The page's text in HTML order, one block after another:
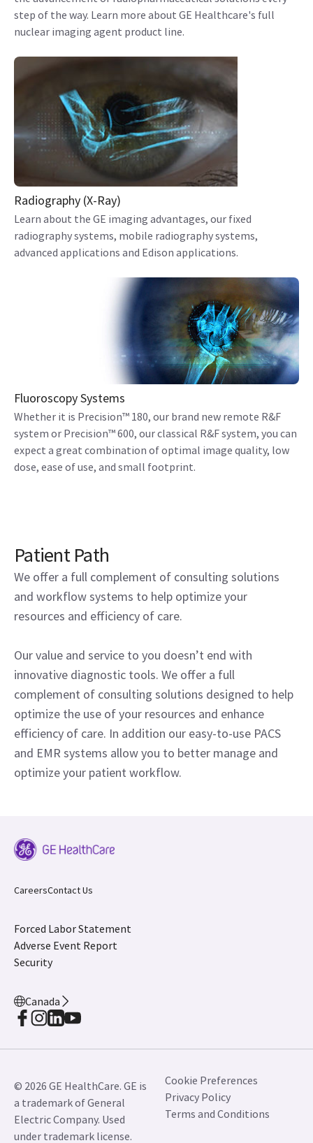
step of the way. Learn more about GE Healthcare's full
nuclear imaging agent product line.
Radiography (X-Ray)
Learn about the GE imaging advantages, our fixed
radiography systems, mobile radiography systems,
advanced applications and Edison applications.
Fluoroscopy Systems
Whether it is Precision™ 180, our brand new remote R&F
system or Precision™ 600, our classical R&F system, you can
expect a great combination of optimal image quality, low
dose, ease of use, and small footprint.
Patient Path
We offer a full complement of consulting solutions
and workflow systems to help optimize your
resources and efficiency of care.
Our value and service to you doesn’t end with
innovative diagnostic tools. We offer a full
complement of consulting solutions designed to help
optimize the use of your resources and enhance
efficiency of care. In addition our easy-to-use PACS
and EMR systems allow you to better manage and
optimize your patient workflow.
CareersContact Us
Forced Labor Statement
Adverse Event Report
Security
Canada
© 2026 GE HealthCare. GE is
a trademark of General
Electric Company. Used
under trademark license.
Cookie Preferences
Privacy Policy
Terms and Conditions